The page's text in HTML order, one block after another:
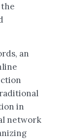
an
in
network